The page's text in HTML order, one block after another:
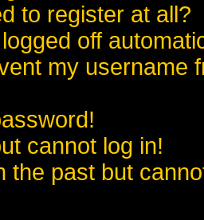
to register at all?
off
my username
cannot log in!
the past but